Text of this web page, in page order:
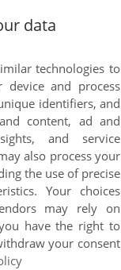
data
technologies to
and process
identifiers, and
content, ad and
and service
also process your
the use of precise
Your choices
may rely on
have the right to
your consent